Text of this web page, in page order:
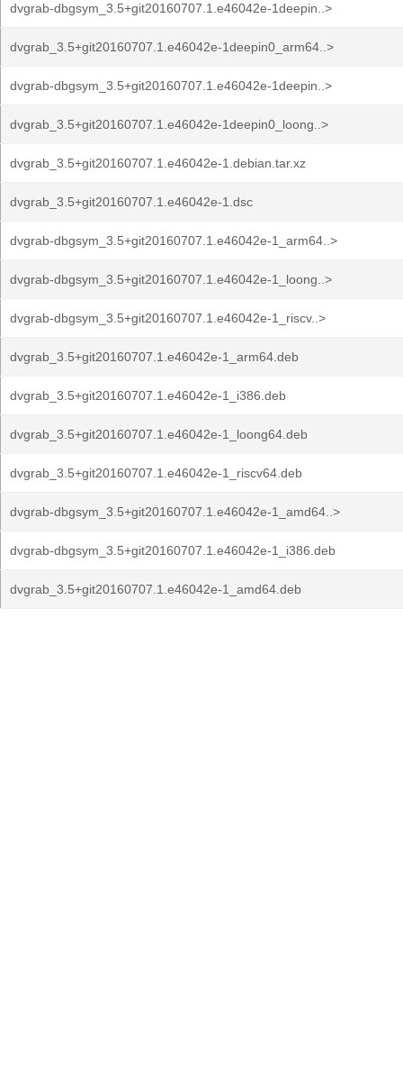
dvgrab-dbgsym_3.5+git20160707.1.e46042e-1deepin..>
dvgrab_3.5+git20160707.1.e46042e-1deepin0_arm64..>
dvgrab-dbgsym_3.5+git20160707.1.e46042e-1deepin..>
dvgrab_3.5+git20160707.1.e46042e-1deepin0_loong..>
dvgrab_3.5+git20160707.1.e46042e-1.debian.tar.xz
dvgrab_3.5+git20160707.1.e46042e-1.dsc
dvgrab-dbgsym_3.5+git20160707.1.e46042e-1_arm64..>
dvgrab-dbgsym_3.5+git20160707.1.e46042e-1_loong..>
dvgrab-dbgsym_3.5+git20160707.1.e46042e-1_riscv..>
dvgrab_3.5+git20160707.1.e46042e-1_arm64.deb
dvgrab_3.5+git20160707.1.e46042e-1_i386.deb
dvgrab_3.5+git20160707.1.e46042e-1_loong64.deb
dvgrab_3.5+git20160707.1.e46042e-1_riscv64.deb
dvgrab-dbgsym_3.5+git20160707.1.e46042e-1_amd64..>
dvgrab-dbgsym_3.5+git20160707.1.e46042e-1_i386.deb
dvgrab_3.5+git20160707.1.e46042e-1_amd64.deb